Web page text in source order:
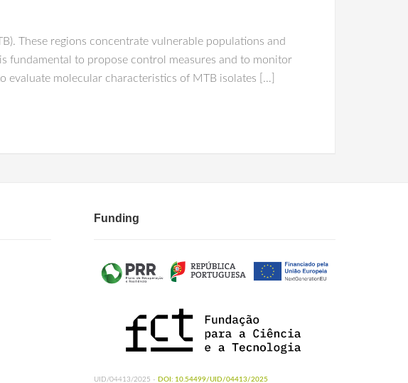
These regions concentrate vulnerable populations and
fundamental to propose control measures and to monitor
evaluate molecular characteristics of MTB isolates […]
Funding
UID/04413/2025 - DOI: 10.54499/UID/04413/2025